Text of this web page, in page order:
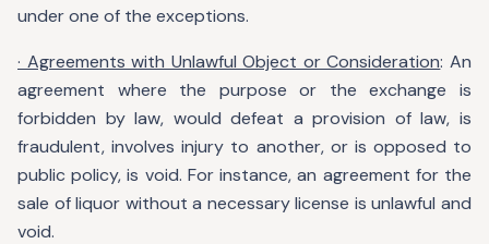
under one of the exceptions.
· Agreements with Unlawful Object or Consideration: An
agreement where the purpose or the exchange is
forbidden by law, would defeat a provision of law, is
fraudulent, involves injury to another, or is opposed to
public policy, is void. For instance, an agreement for the
sale of liquor without a necessary license is unlawful and
void.